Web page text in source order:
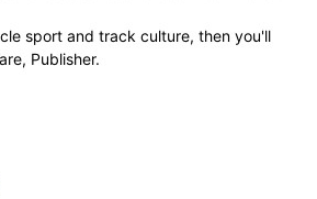
sport and track culture, then you'll
Publisher.